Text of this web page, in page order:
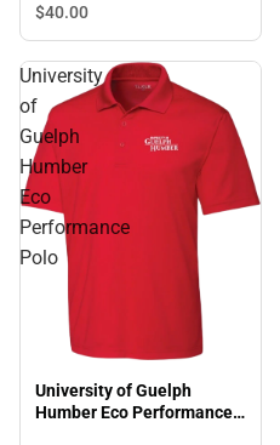
$40.00
University
of
Guelph
Humber
Eco
Performance
Polo
University of Guelph
Humber Eco Performance